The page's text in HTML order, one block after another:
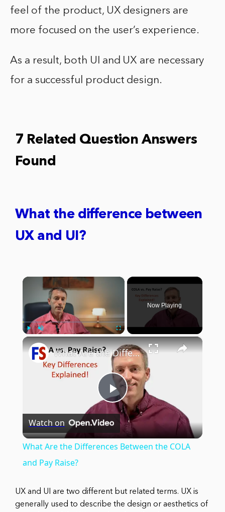
feel of the product, UX designers are
more focused on the user’s experience.
As a result, both UI and UX are necessary
for a successful product design.
7 Related Question Answers
Found
What the difference between
UX and UI?
Now Playing
×
Play
Video
What Are the Differences Between the COLA and Pay Raise?
Watch on
What Are the Differences Between the COLA
and Pay Raise?
UX and UI are two different but related terms. UX is
generally used to describe the design or aesthetics of